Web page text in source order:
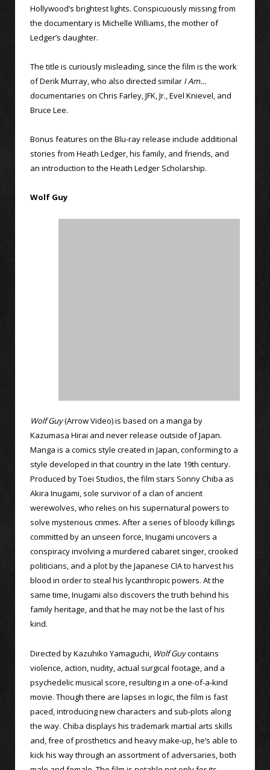
Hollywood’s brightest lights. Conspicuously missing from
the documentary is Michelle Williams, the mother of
Ledger’s daughter.
The title is curiously misleading, since the film is the work
of Derik Murray, who also directed similar I Am…
documentaries on Chris Farley, JFK, Jr., Evel Knievel, and
Bruce Lee.
Bonus features on the Blu-ray release include additional
stories from Heath Ledger, his family, and friends, and
an introduction to the Heath Ledger Scholarship.
Wolf Guy
Wolf Guy(Arrow Video) is based on a manga by
Kazumasa Hirai and never release outside of Japan.
Manga is a comics style created in Japan, conforming to a
style developed in that country in the late 19th century.
Produced by Toei Studios, the film stars Sonny Chiba as
Akira Inugami, sole survivor of a clan of ancient
werewolves, who relies on his supernatural powers to
solve mysterious crimes. After a series of bloody killings
committed by an unseen force, Inugami uncovers a
conspiracy involving a murdered cabaret singer, crooked
politicians, and a plot by the Japanese CIA to harvest his
blood in order to steal his lycanthropic powers. At the
same time, Inugami also discovers the truth behind his
family heritage, and that he may not be the last of his
kind.
Directed by Kazuhiko Yamaguchi, Wolf Guycontains
violence, action, nudity, actual surgical footage, and a
psychedelic musical score, resulting in a one-of-a-kind
movie. Though there are lapses in logic, the film is fast
paced, introducing new characters and sub-plots along
the way. Chiba displays his trademark martial arts skills
and, free of prosthetics and heavy make-up, he’s able to
kick his way through an assortment of adversaries, both